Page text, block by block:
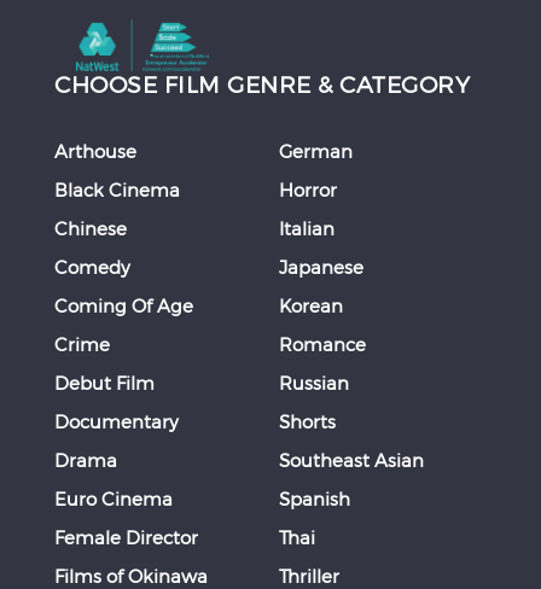
CHOOSE FILM GENRE & CATEGORY
Arthouse
Black Cinema
Chinese
Comedy
Coming Of Age
Crime
Debut Film
Documentary
Drama
Euro Cinema
Female Director
Films of Okinawa
German
Horror
Italian
Japanese
Korean
Romance
Russian
Shorts
Southeast Asian
Spanish
Thai
Thriller